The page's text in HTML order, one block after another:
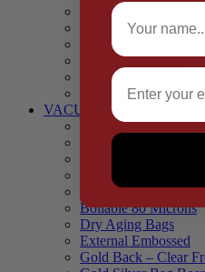
Cling Film & Foil
Take Away Cups &
Environmentally
Fresh Food Trays
Pallet Wrap
Sheets and Wraps
VACUUM POUCHES
65 Microns
90 Microns
Black Backed – Clear
Blue Tinted 65
Boilable 80 Microns
Dry Aging Bags
External Embossed
Gold Back – Clear
Full Name
Email